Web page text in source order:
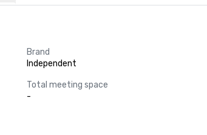
Brand
Independent
Total meeting space
-